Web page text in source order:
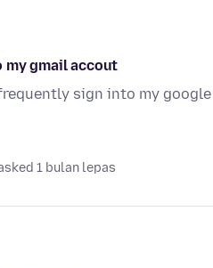
my gmail accout
sign into my
1 bulan lepas